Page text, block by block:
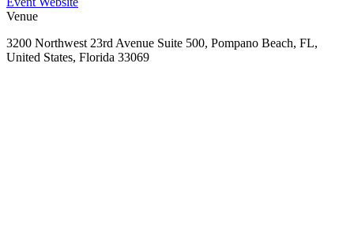
Venue
3200 Northwest 23rd Avenue Suite 500, Pompano Beach, FL,
United States, Florida 33069